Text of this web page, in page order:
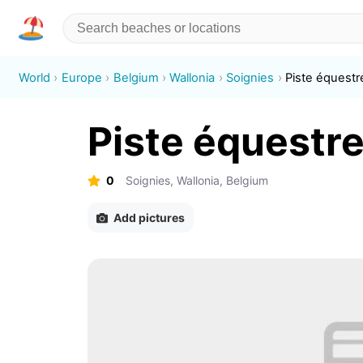
World Europe Belgium Wallonia Soignies Piste
Piste
0 Soignies, Wallonia, Belgium
Add pictures